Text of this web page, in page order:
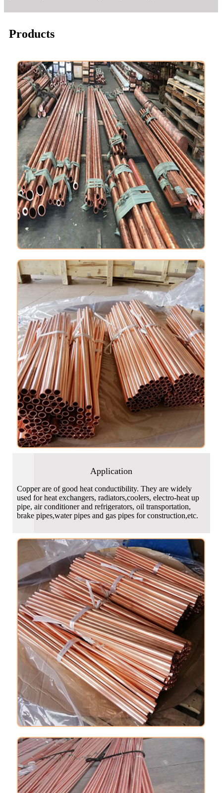
Products
Application
Copper are of good heat conductibility. They are widely
used for heat exchangers, radiators,coolers, electro-heat up
pipe, air conditioner and refrigerators, oil transportation,
brake pipes,water pipes and gas pipes for construction,etc.